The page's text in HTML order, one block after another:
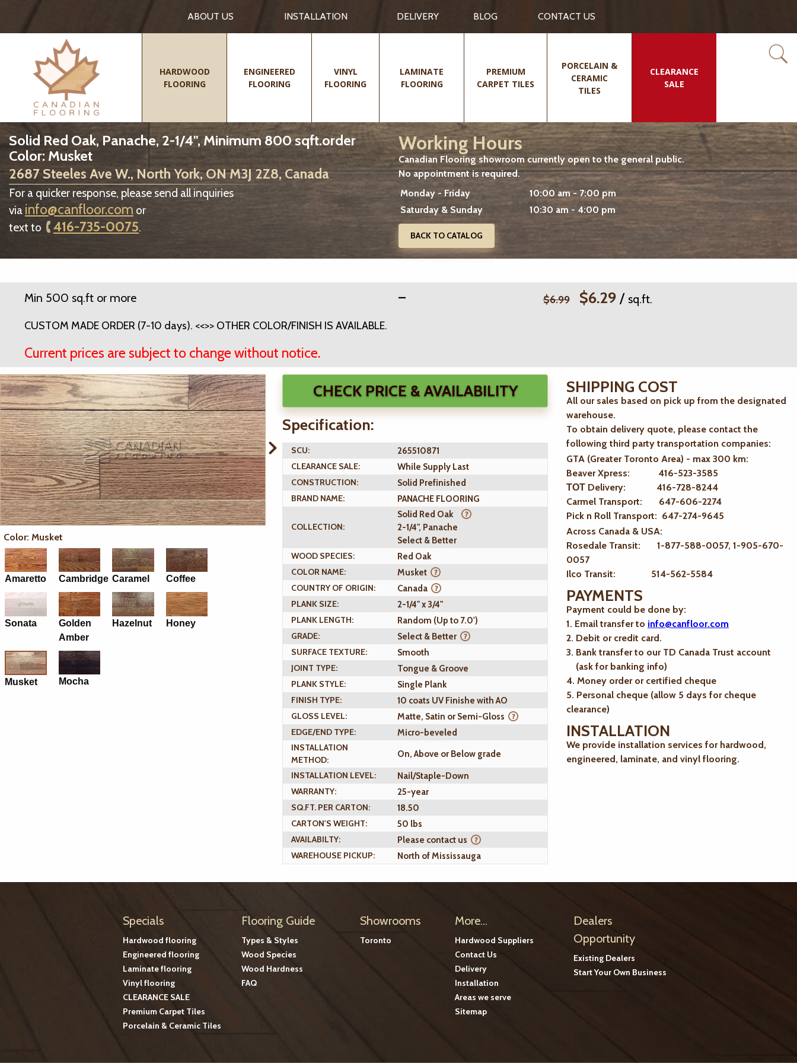
ABOUT US INSTALLATION DELIVERY BLOG CONTACT US
HARDWOOD
FLOORING
ENGINEERED
FLOORING
VINYL
FLOORING
LAMINATE
FLOORING
PREMIUM
CARPET TILES
PORCELAIN &
CERAMIC
TILES
CLEARANCE
SALE
Solid Red Oak, Panache, 2-1/4", Minimum 800 sqft.order
Color: Musket
2687 Steeles Ave W., North York, ON M3J 2Z8, Canada
For a quicker response, please send all inquiries
via info@canfloor.com or
text to
416-735-0075.
Working Hours
Canadian Flooring showroom currently open to the general public.
No appointment is required.
Monday - Friday
10:00 am - 7:00 pm
Saturday & Sunday
10:30 am - 4:00 pm
BACK TO CATALOG
Min 500 sq.ft or more $6.99 $6.29 / sq.ft.
CUSTOM MADE ORDER (7-10 days). <<>> OTHER COLOR/FINISH IS AVAILABLE.
Current prices are subject to change without notice.
Color: Musket
Amaretto Cambridge Caramel Coffee
Sonata
Golden
Amber
Hazelnut Honey
Musket Mocha
CHECK PRICE & AVAILABILITY
Specification:
SCU:
265510871
CLEARANCE SALE:
While Supply Last
CONSTRUCTION:
Solid Prefinished
BRAND NAME:
PANACHE FLOORING
COLLECTION:
Solid Red Oak
2-1/4", Panache
Select & Better
WOOD SPECIES:
Red Oak
COLOR NAME:
Musket
COUNTRY OF ORIGIN:
Canada
PLANK SIZE:
2-1/4" x 3/4"
PLANK LENGTH:
Random (Up to 7.0')
GRADE:
Select & Better
SURFACE TEXTURE:
Smooth
JOINT TYPE:
Tongue & Groove
PLANK STYLE:
Single Plank
FINISH TYPE:
10 coats UV Finishe with AO
GLOSS LEVEL:
Matte, Satin or Semi-Gloss
EDGE/END TYPE:
Micro-beveled
INSTALLATION
METHOD:
On, Above or Below grade
INSTALLATION LEVEL:
Nail/Staple-Down
WARRANTY:
25-year
SQ.FT. PER CARTON:
18.50
CARTON'S WEIGHT:
50 lbs
AVAILABILTY:
Please contact us
WAREHOUSE PICKUP:
North of Mississauga
SHIPPING COST
All our sales based on pick up from the designated
warehouse.
To obtain delivery quote, please contact the
following third party transportation companies:
GTA (Greater Toronto Area) - max 300 km:
Beaver Xpress: 416-523-3585
ТОТ Delivery: 416-728-8244
Carmel Transport: 647-606-2274
Pick n Roll Transport: 647-274-9645
Across Canada & USA:
Rosedale Transit: 1-877-588-0057, 1-905-670-
0057
Ilco Transit: 514-562-5584
PAYMENTS
Payment could be done by:
1. Email transfer to info@canfloor.com
2. Debit or credit card.
3. Bank transfer to our TD Canada Trust account
(ask for banking info)
4. Money order or certified cheque
5. Personal cheque (allow 5 days for cheque
clearance)
INSTALLATION
We provide installation services for hardwood,
engineered, laminate, and vinyl flooring.
Specials
Hardwood flooring
Engineered flooring
Laminate flooring
Vinyl flooring
CLEARANCE SALE
Premium Carpet Tiles
Porcelain & Ceramic Tiles
Flooring Guide
Types & Styles
Wood Species
Wood Hardness
FAQ
Showrooms
Toronto
More...
Hardwood Suppliers
Contact Us
Delivery
Installation
Areas we serve
Sitemap
Dealers
Opportunity
Existing Dealers
Start Your Own Business